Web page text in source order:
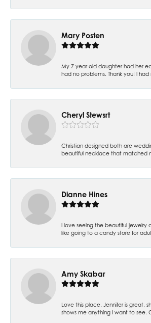
Mary Posten
My 7 year old daughter had her
had no problems. Thank you! I had
Cheryl Stewsrt
Christian designed both are
beautiful necklace that matched
Dianne Hines
I love seeing the beautiful jewelry
like going to a candy store for
Amy Skabar
Love this place. Jennifer is great,
shows me anything I want to see.